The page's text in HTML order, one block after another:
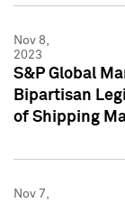
Nov 8,
2023
S&P Global
Bipartisan
of Shipping
Nov 7,